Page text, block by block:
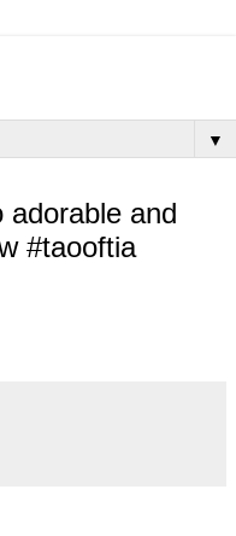
▼
adorable and
#taooftia